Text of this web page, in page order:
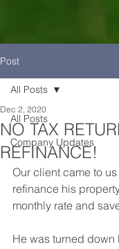
Post
All Posts
Company Updates
All Posts
NO TAX
REFINANCE!
Dec 2, 2020
Our client came to
refinance his
monthly rate and
He was turned